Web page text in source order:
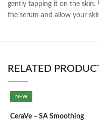
gently tapping it on the skin.
the serum and allow your
RELATED
NEW
CeraVe – SA Smoothing